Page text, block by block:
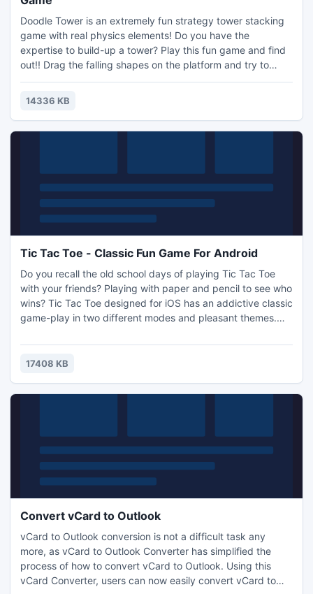
Doodle Tower is an extremely fun strategy tower stacking
game with real physics elements! Do you have the
expertise to build-up a tower? Play this fun game and find
out!! Drag the falling shapes on the platform and try to
build a stackable tower. Different shapes will fall from the
let that stack fall. The objective is to have the stack of
shapes reach a set height and stand
14336 KB
Tic Tac Toe - Classic Fun Game For Android
Do you recall the old school days of playing Tic Tac Toe
with your friends? Playing with paper and pencil to see who
wins? Tic Tac Toe designed for iOS has an addictive classic
game-play in two different modes and pleasant themes.
to-school puzzle game when you have few minutes to
waste.Play head to head against computer in 1-Player
17408 KB
Convert vCard to Outlook
vCard to Outlook conversion is not a difficult task any
more, as vCard to Outlook Converter has simplified the
process of how to convert vCard to Outlook. Using this
vCard Converter, users can now easily convert vCard to